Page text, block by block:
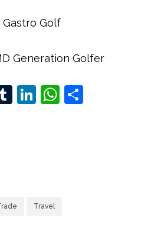
Gastro Golf
Generation Golfer
T
Li W
Travel